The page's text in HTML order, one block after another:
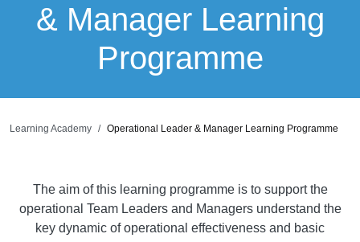
& Manager Learning
Programme
Learning Academy Operational Leader & Manager Learning Programme
The aim of this learning programme is to support the
operational Team Leaders and Managers understand the
key dynamic of operational effectiveness and basic